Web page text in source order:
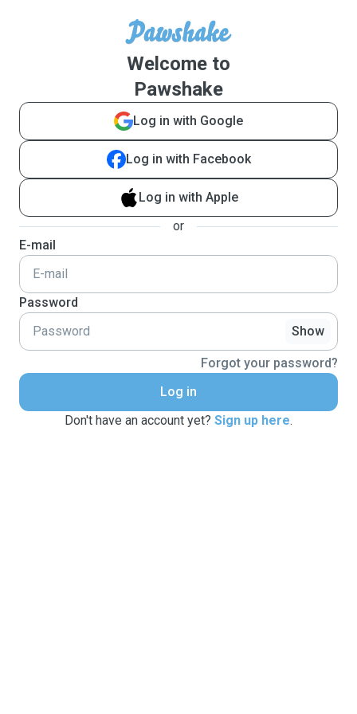
Welcome to
Pawshake
Log in with Google
Log in with Facebook
Log in with Apple
or
E-mail
Password
Show
Forgot your password?
Log in
Don't have an account yet? Sign up here.